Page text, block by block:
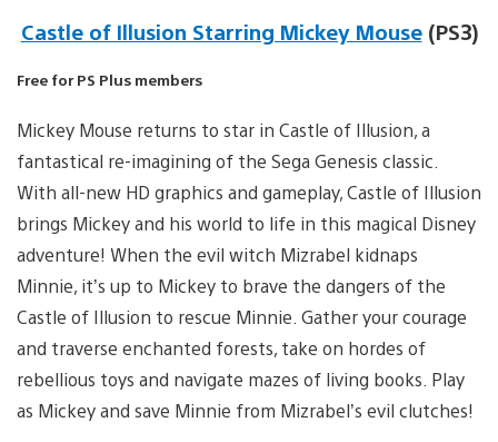
Castle of Illusion Starring Mickey Mouse(PS3)
Free for PS Plus members
Mickey Mouse returns to star in Castle of Illusion, a
fantastical re-imagining of the Sega Genesis classic.
With all-new HD graphics and gameplay, Castle of Illusion
brings Mickey and his world to life in this magical Disney
adventure! When the evil witch Mizrabel kidnaps
Minnie, it’s up to Mickey to brave the dangers of the
Castle of Illusion to rescue Minnie. Gather your courage
and traverse enchanted forests, take on hordes of
rebellious toys and navigate mazes of living books. Play
as Mickey and save Minnie from Mizrabel’s evil clutches!